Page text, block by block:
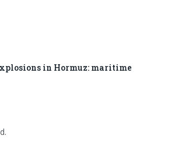
in Hormuz: maritime